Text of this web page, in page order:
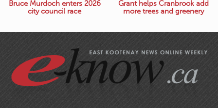
Bruce Murdoch enters 2026
city council race
Grant helps Cranbrook add
more trees and greenery